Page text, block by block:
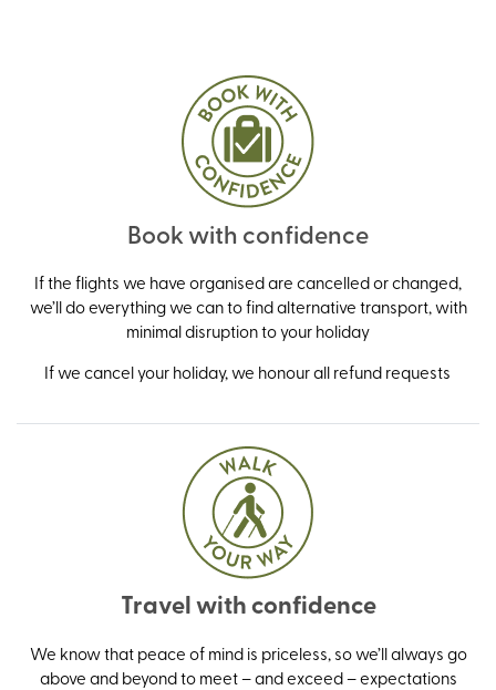
Book with confidence
If the flights we have organised are cancelled or changed,
we’ll do everything we can to find alternative transport, with
minimal disruption to your holiday
If we cancel your holiday, we honour all refund requests
Travel with confidence
We know that peace of mind is priceless, so we’ll always go
above and beyond to meet – and exceed – expectations